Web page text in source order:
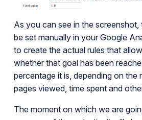
As you can see in the
be set manually in your Google
to create the actual rules that
whether that goal has been
percentage it is, depending on the
pages viewed, time spent and
The moment on which we are